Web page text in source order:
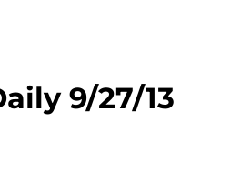
9/27/13